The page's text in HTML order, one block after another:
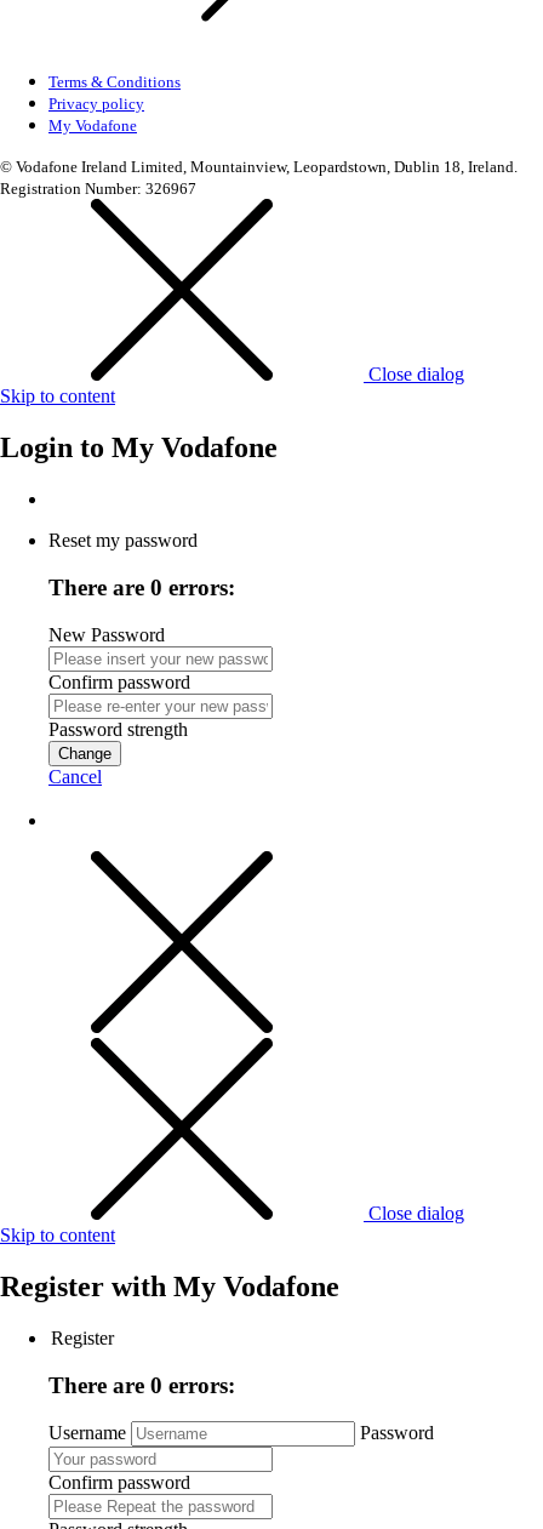
Terms & Conditions
Privacy policy
My Vodafone
© Vodafone Ireland Limited, Mountainview, Leopardstown, Dublin 18, Ireland.
Registration Number: 326967
Close dialog
Skip to content
Login to My Vodafone
Reset my password
There are 0 errors:
New Password
Confirm password
Password strength
Change
Cancel
Close dialog
Skip to content
Register with My Vodafone
Register
There are 0 errors:
Username Password
Confirm password